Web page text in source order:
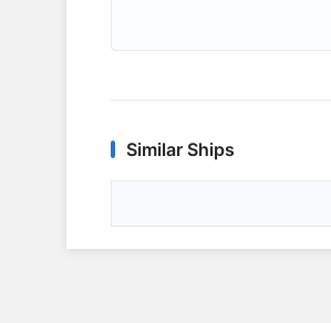
Similar Ships